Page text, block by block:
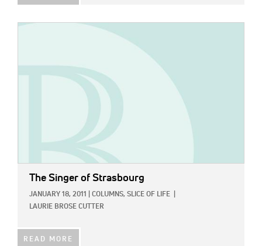
The Singer of Strasbourg
JANUARY 18, 2011 COLUMNS, SLICE OF LIFE
LAURIE BROSE CUTTER
READ MORE